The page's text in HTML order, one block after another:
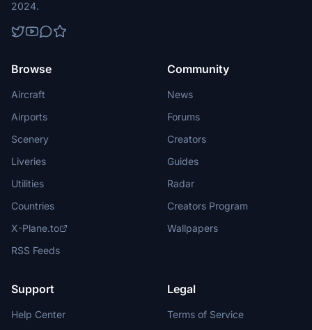
2024.
Browse
Aircraft
Airports
Scenery
Liveries
Utilities
Countries
X-Plane.to
RSS Feeds
Community
News
Forums
Creators
Guides
Radar
Creators Program
Wallpapers
Support
Help Center
Legal
Terms of Service